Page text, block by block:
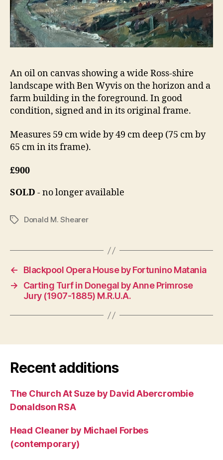
An oil on canvas showing a wide Ross-shire
landscape with Ben Wyvis on the horizon and a
farm building in the foreground. In good
condition, signed and in its original frame.
Measures 59 cm wide by 49 cm deep (75 cm by
65 cm in its frame).
£900
SOLD - no longer available
TagsDonald M. Shearer
←
Blackpool Opera House by Fortunino Matania
→
Carting Turf in Donegal by Anne Primrose
Jury (1907-1885) M.R.U.A.
Recent additions
The Church At Suze by David Abercrombie
Donaldson RSA
Head Cleaner by Michael Forbes
(contemporary)